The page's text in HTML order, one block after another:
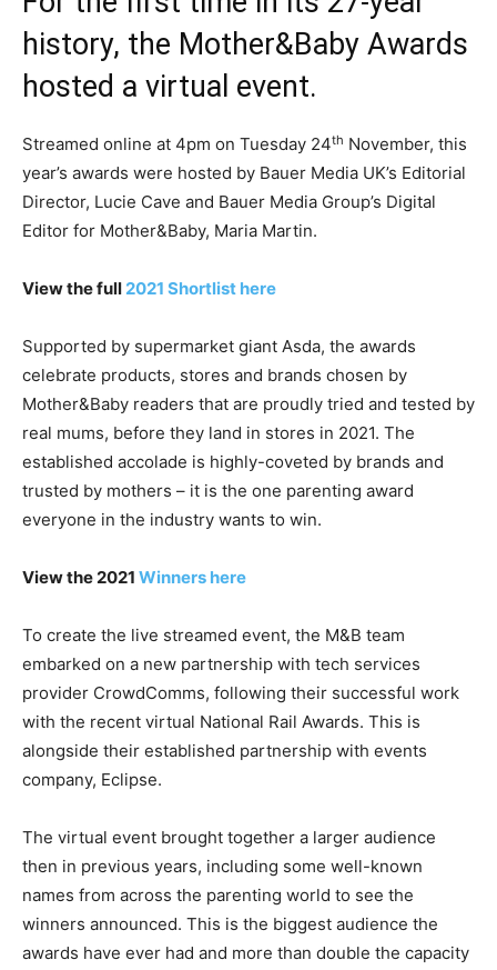
history, the Mother&Baby Awards
hosted a virtual event.
Streamed online at 4pm on Tuesday 24th November, this
year’s awards were hosted by Bauer Media UK’s Editorial
Director, Lucie Cave and Bauer Media Group’s Digital
Editor for Mother&Baby, Maria Martin.
View the full 2021 Shortlist here
Supported by supermarket giant Asda, the awards
celebrate products, stores and brands chosen by
Mother&Baby readers that are proudly tried and tested by
real mums, before they land in stores in 2021. The
established accolade is highly-coveted by brands and
trusted by mothers – it is the one parenting award
everyone in the industry wants to win.
View the 2021 Winners here
To create the live streamed event, the M&B team
embarked on a new partnership with tech services
provider CrowdComms, following their successful work
with the recent virtual National Rail Awards. This is
alongside their established partnership with events
company, Eclipse.
The virtual event brought together a larger audience
then in previous years, including some well-known
names from across the parenting world to see the
winners announced. This is the biggest audience the
awards have ever had and more than double the capacity